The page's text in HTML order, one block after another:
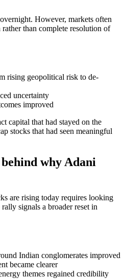
However, markets often
than complete resolution of
rising geopolitical risk to de-
uncertainty
improved
capital that had stayed on the
stocks that had seen meaningful
why Adani
are rising today requires looking
signals a broader reset in
Indian conglomerates improved
became clearer
themes regained credibility